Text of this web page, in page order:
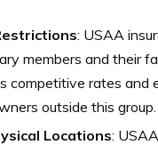
: USAA
members and their
competitive rates and
outside this group.
Locations: